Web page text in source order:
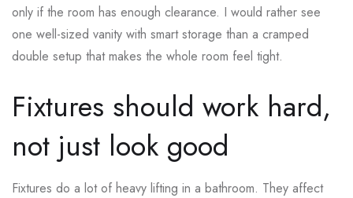
only if the room has enough clearance. I would rather see
one well-sized vanity with smart storage than a cramped
double setup that makes the whole room feel tight.
Fixtures should work hard,
not just look good
Fixtures do a lot of heavy lifting in a bathroom. They affect